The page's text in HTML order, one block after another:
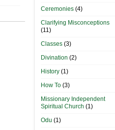
Ceremonies (4)
Clarifying Misconceptions
(11)
Classes (3)
Divination (2)
History (1)
How To (3)
Missionary Independent
Spiritual Church (1)
Odu (1)